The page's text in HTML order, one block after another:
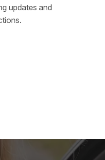
updates and